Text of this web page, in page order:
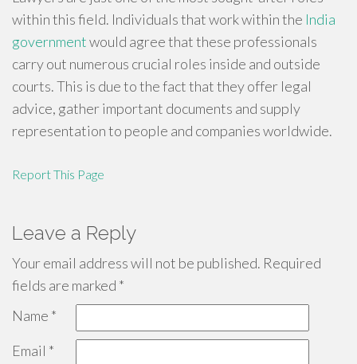
within this field. Individuals that work within the India
governmentwould agree that these professionals
carry out numerous crucial roles inside and outside
courts. This is due to the fact that they offer legal
advice, gather important documents and supply
representation to people and companies worldwide.
Report This Page
Leave a Reply
Your email address will not be published. Required
fields are marked *
Name *
Email *